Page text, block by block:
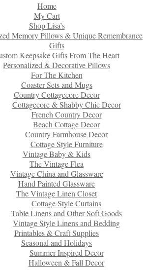
Home
My Cart
Shop Lisa’s
Memory Pillows & Unique Remembrance
Gifts
Keepsake Gifts From The Heart
Personalized & Decorative Pillows
For The Kitchen
Coaster Sets and Mugs
Country Cottagecore Decor
Cottagecore & Shabby Chic Decor
French Country Decor
Beach Cottage Decor
Country Farmhouse Decor
Cottage Style Furniture
Vintage Baby & Kids
The Vintage Flea
Vintage China and Glassware
Hand Painted Glassware
The Vintage Linen Closet
Cottage Style Curtains
Table Linens and Other Soft Goods
Vintage Style Linens and Bedding
Printables & Craft Supplies
Seasonal and Holidays
Summer Inspired Decor
Halloween & Fall Decor